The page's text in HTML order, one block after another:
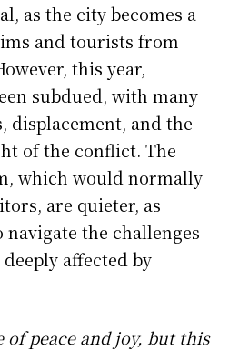
as the city becomes a
and tourists from
this year,
subdued, with many
displacement, and the
of the conflict. The
which would normally
are quieter, as
the challenges
affected by
of peace and joy, but this